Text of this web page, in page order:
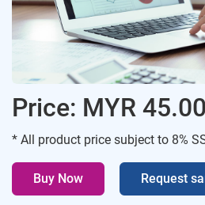
Price: MYR 45.00
* All product price subject to 8%
Buy Now Request